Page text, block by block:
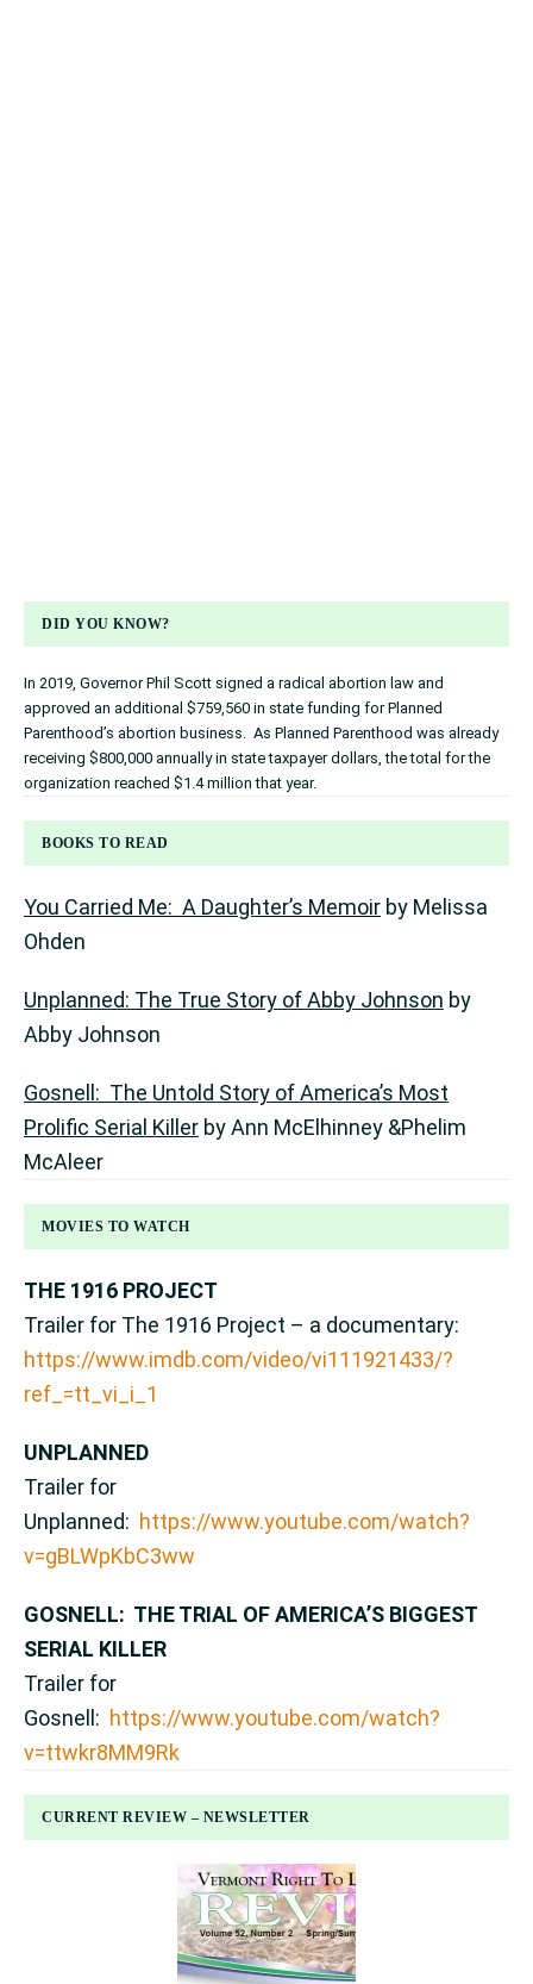
DID YOU KNOW?
In 2019, Governor Phil Scott signed a radical abortion law and
approved an additional $759,560 in state funding for Planned
Parenthood’s abortion business. As Planned Parenthood was already
receiving $800,000 annually in state taxpayer dollars, the total for the
organization reached $1.4 million that year.
BOOKS TO READ
You Carried Me: A Daughter’s Memoir by Melissa
Ohden
Unplanned: The True Story of Abby Johnson by
Abby Johnson
Gosnell: The Untold Story of America’s Most
Prolific Serial Killer by Ann McElhinney &Phelim
McAleer
MOVIES TO WATCH
THE 1916 PROJECT
Trailer for The 1916 Project – a documentary:
https://www.imdb.com/video/vi111921433/?
ref_=tt_vi_i_1
UNPLANNED
Trailer for
Unplanned: https://www.youtube.com/watch?
v=gBLWpKbC3ww
GOSNELL: THE TRIAL OF AMERICA’S BIGGEST
SERIAL KILLER
Trailer for
Gosnell: https://www.youtube.com/watch?
v=ttwkr8MM9Rk
CURRENT REVIEW – NEWSLETTER